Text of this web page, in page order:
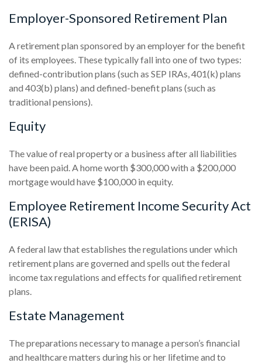
Employer-Sponsored Retirement Plan
A retirement plan sponsored by an employer for the benefit
of its employees. These typically fall into one of two types:
defined-contribution plans (such as SEP IRAs, 401(k) plans
and 403(b) plans) and defined-benefit plans (such as
traditional pensions).
Equity
The value of real property or a business after all liabilities
have been paid. A home worth $300,000 with a $200,000
mortgage would have $100,000 in equity.
Employee Retirement Income Security Act
(ERISA)
A federal law that establishes the regulations under which
retirement plans are governed and spells out the federal
income tax regulations and effects for qualified retirement
plans.
Estate Management
The preparations necessary to manage a person’s financial
and healthcare matters during his or her lifetime and to